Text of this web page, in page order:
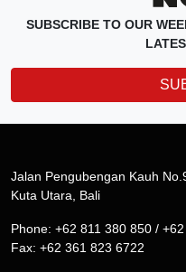
SUBSCRIBE TO OUR
Jalan Pengubengan Kauh
Kuta Utara, Bali
Phone: +62 811 380 850 /
Fax: +62 361 823 6722